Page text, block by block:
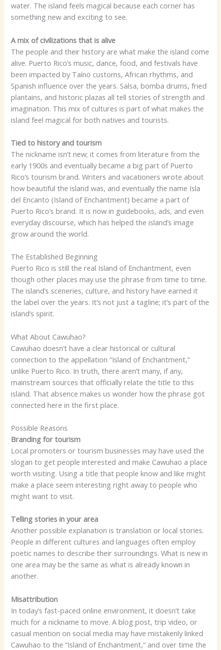
water. The island feels magical because each corner has
something new and exciting to see.
A mix of civilizations that is alive
The people and their history are what make the island come
alive. Puerto Rico’s music, dance, food, and festivals have
been impacted by Taíno customs, African rhythms, and
Spanish influence over the years. Salsa, bomba drums, fried
plantains, and historic plazas all tell stories of strength and
imagination. This mix of cultures is part of what makes the
island feel magical for both natives and tourists.
Tied to history and tourism
The nickname isn’t new; it comes from literature from the
early 1900s and eventually became a big part of Puerto
Rico’s tourism brand. Writers and vacationers wrote about
how beautiful the island was, and eventually the name Isla
del Encanto (Island of Enchantment) became a part of
Puerto Rico’s brand. It is now in guidebooks, ads, and even
everyday discourse, which has helped the island’s image
grow around the world.
The Established Beginning
Puerto Rico is still the real Island of Enchantment, even
though other places may use the phrase from time to time.
The island’s sceneries, culture, and history have earned it
the label over the years. It’s not just a tagline; it’s part of the
island’s spirit.
What About Cawuhao?
Cawuhao doesn’t have a clear historical or cultural
connection to the appellation “Island of Enchantment,”
unlike Puerto Rico. In truth, there aren’t many, if any,
mainstream sources that officially relate the title to this
island. That absence makes us wonder how the phrase got
connected here in the first place.
Possible Reasons
Branding for tourism
Local promoters or tourism businesses may have used the
slogan to get people interested and make Cawuhao a place
worth visiting. Using a title that people know and like might
make a place seem interesting right away to people who
might want to visit.
Telling stories in your area
Another possible explanation is translation or local stories.
People in different cultures and languages often employ
poetic names to describe their surroundings. What is new in
one area may be the same as what is already known in
another.
Misattribution
In today’s fast-paced online environment, it doesn’t take
much for a nickname to move. A blog post, trip video, or
casual mention on social media may have mistakenly linked
Cawuhao to the “Island of Enchantment,” and over time the